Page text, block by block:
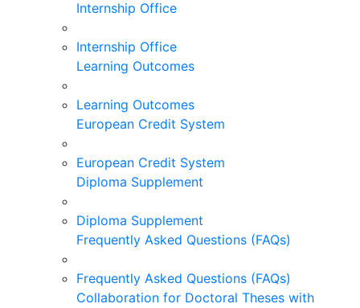
Internship Office
Internship Office
Learning Outcomes
Learning Outcomes
European Credit System
European Credit System
Diploma Supplement
Diploma Supplement
Frequently Asked Questions (FAQs)
Frequently Asked Questions (FAQs)
Collaboration for Doctoral Theses with